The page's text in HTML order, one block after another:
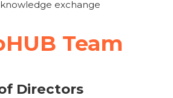
exchange
Team
Directors